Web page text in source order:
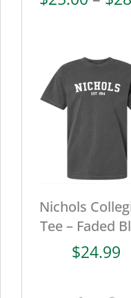
Nichols
Tee – Faded
$24.99